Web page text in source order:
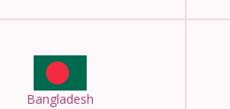
Bangladesh